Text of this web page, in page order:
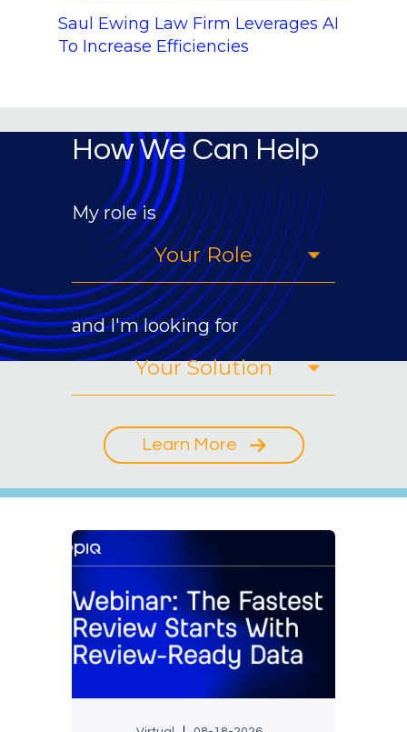
Saul Ewing Law Firm Leverages AI
To Increase Efficiencies
How We Can Help
My role is
and I'm looking for
Learn More